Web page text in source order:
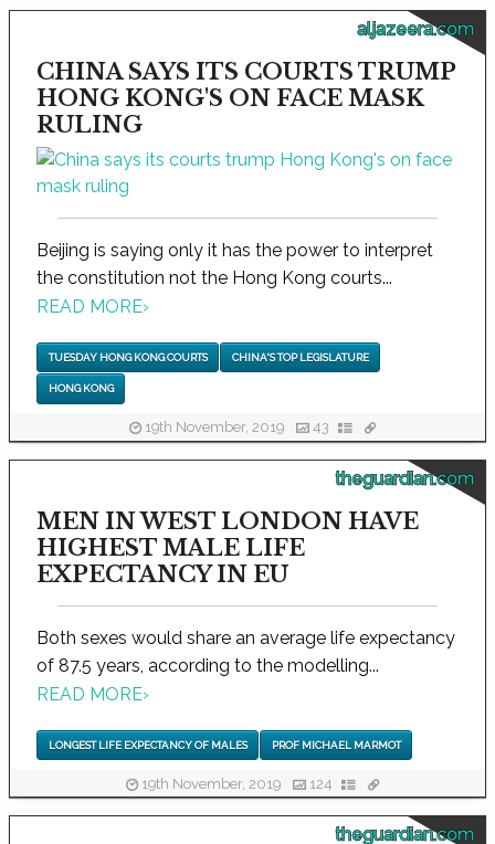
aljazeera.com
CHINA SAYS ITS COURTS TRUMP
HONG KONG'S ON FACE MASK
RULING
Beijing is saying only it has the power to interpret
the constitution not the Hong Kong courts...
READ MORE›
TUESDAY HONG KONG COURTS CHINA'S TOP LEGISLATURE
HONG KONG
19th November, 2019 43
theguardian.com
MEN IN WEST LONDON HAVE
HIGHEST MALE LIFE
EXPECTANCY IN EU
Both sexes would share an average life expectancy
of 87.5 years, according to the modelling...
READ MORE›
LONGEST LIFE EXPECTANCY OF MALES PROF MICHAEL MARMOT
19th November, 2019 124
theguardian.com